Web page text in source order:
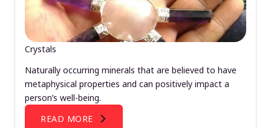
Crystals
Naturally occurring minerals that are believed to have
metaphysical properties and can positively impact a
person’s well-being.
READ MORE